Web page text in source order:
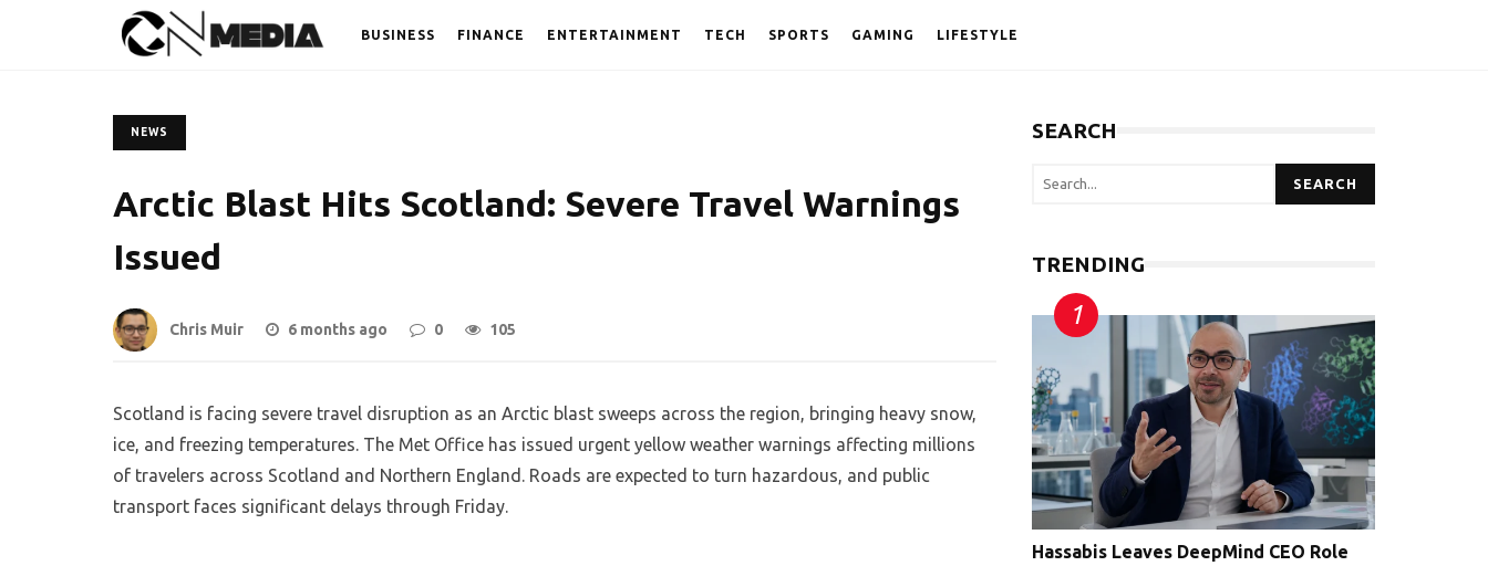
BUSINESS FINANCE ENTERTAINMENT TECH SPORTS GAMING LIFESTYLE
NEWS
Arctic Blast Hits Scotland: Severe Travel Warnings
Issued
Chris Muir 6 months ago 0 105
Scotland is facing severe travel disruption as an Arctic blast sweeps across the region, bringing heavy snow,
ice, and freezing temperatures. The Met Office has issued urgent yellow weather warnings affecting millions
of travelers across Scotland and Northern England. Roads are expected to turn hazardous, and public
transport faces significant delays through Friday.
SEARCH
SEARCH
TRENDING
Hassabis Leaves DeepMind CEO Role